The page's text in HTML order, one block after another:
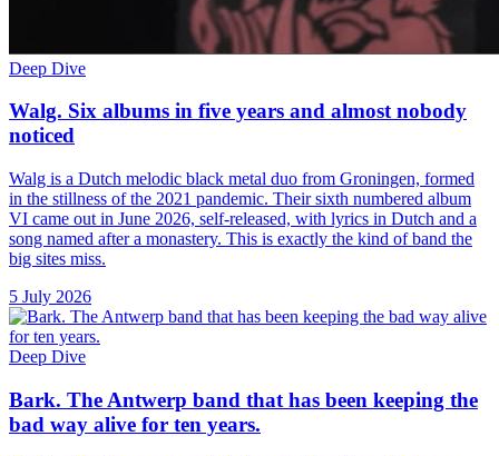
Deep Dive
Walg. Six albums in five years and almost nobody
noticed
Walg is a Dutch melodic black metal duo from Groningen, formed
in the stillness of the 2021 pandemic. Their sixth numbered album
VI came out in June 2026, self-released, with lyrics in Dutch and a
song named after a monastery. This is exactly the kind of band the
big sites miss.
5 July 2026
Deep Dive
Bark. The Antwerp band that has been keeping the
bad way alive for ten years.